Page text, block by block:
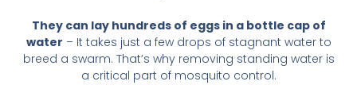
They can lay hundreds of eggs in a bottle cap of
water – It takes just a few drops of stagnant water to
breed a swarm. That’s why removing standing water is
a critical part of mosquito control.